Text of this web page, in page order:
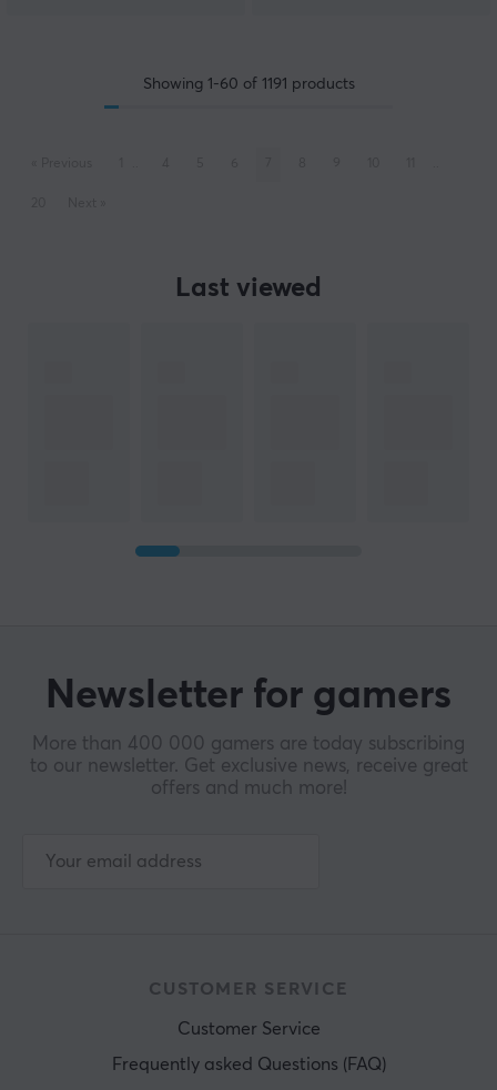
Showing 1-60 of 1191 products
Last viewed
Newsletter for gamers
More than 400 000 gamers are today subscribing
to our newsletter. Get exclusive news, receive great
offers and much more!
CUSTOMER SERVICE
Customer Service
Frequently asked Questions (FAQ)